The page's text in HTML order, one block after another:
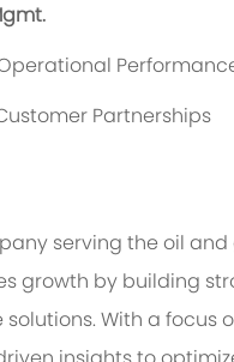
Partnerships
serving the oil
growth by building
With a focus